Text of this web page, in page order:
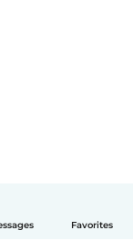
Favorites